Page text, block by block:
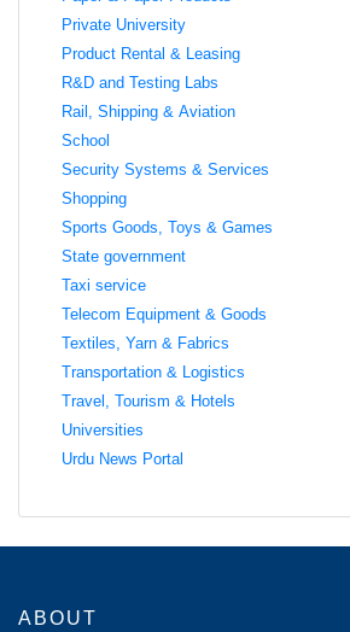
Private University
Product Rental & Leasing
R&D and Testing Labs
Rail, Shipping & Aviation
School
Security Systems & Services
Shopping
Sports Goods, Toys & Games
State government
Taxi service
Telecom Equipment & Goods
Textiles, Yarn & Fabrics
Transportation & Logistics
Travel, Tourism & Hotels
Universities
Urdu News Portal
ABOUT